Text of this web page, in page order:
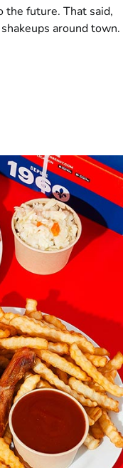
the future. That said,
around town.